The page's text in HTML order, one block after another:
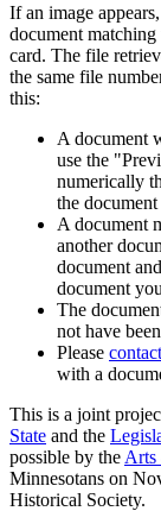
If an image
document
card. The file
the same file
this:
A document
use the
numerically
the
A document
another
document
document
The
not have
Please
with a
This is a joint
State and the
possible by the Arts
Minnesotans on
Historical Society.